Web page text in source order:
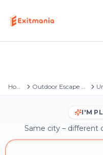
Home Outdoor Escape Games
I'M
Same city – different